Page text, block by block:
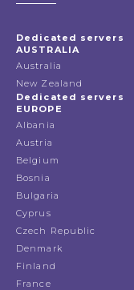
Dedicated servers
AUSTRALIA
Australia
New Zealand
Dedicated servers
EUROPE
Albania
Austria
Belgium
Bosnia
Bulgaria
Cyprus
Czech Republic
Denmark
Finland
France